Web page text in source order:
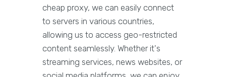
cheap proxy, we can easily connect
to servers in various countries,
allowing us to access geo-restricted
content seamlessly. Whether it's
streaming services, news websites, or